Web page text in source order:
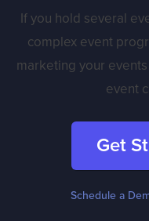
If you hold several
complex event
marketing your
event
Get
Schedule a